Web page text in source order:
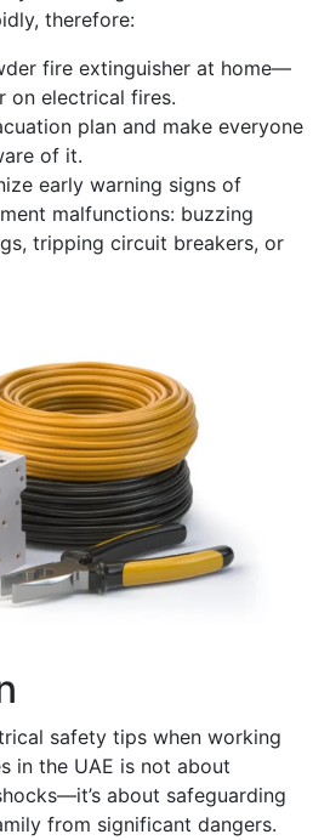
therefore:
fire extinguisher at home—
on electrical fires.
plan and make everyone
of it.
early warning signs of
malfunctions: buzzing
tripping circuit breakers, or
safety tips when working
in the UAE is not about
about safeguarding
from significant dangers.